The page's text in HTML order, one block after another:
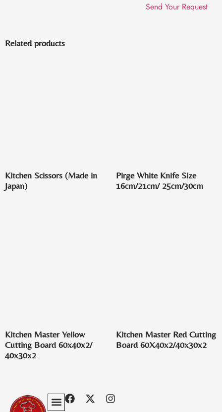
Related products
Kitchen Scissors (Made in
Japan)
Pirge White Knife Size
16cm/21cm/ 25cm/30cm
Kitchen Master Yellow
Cutting Board 60x40x2/
40x30x2
Kitchen Master Red Cutting
Board 60X40x2/40x30x2